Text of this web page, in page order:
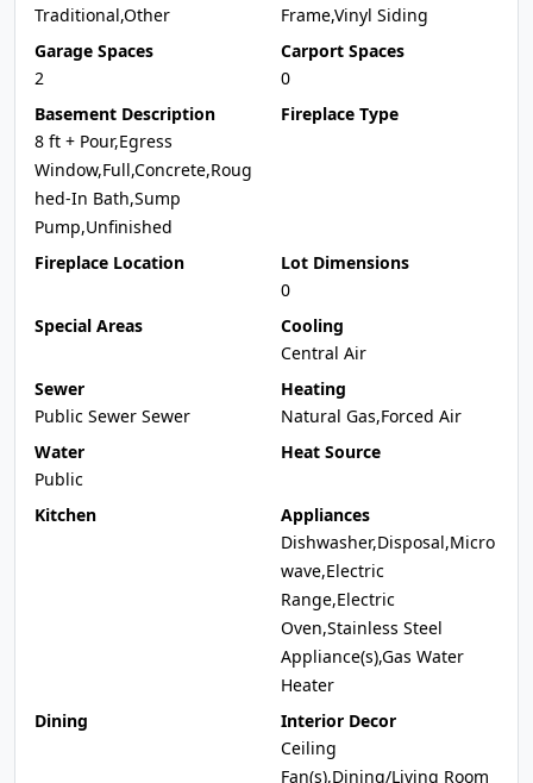
Traditional,Other
Frame,Vinyl Siding
Garage Spaces
2
Carport Spaces
0
Basement Description
8 ft + Pour,Egress
Window,Full,Concrete,Roug
hed-In Bath,Sump
Pump,Unfinished
Fireplace Type
Fireplace Location
Lot Dimensions
0
Special Areas
Cooling
Central Air
Sewer
Public Sewer Sewer
Heating
Natural Gas,Forced Air
Water
Public
Heat Source
Kitchen
Appliances
Dishwasher,Disposal,Micro
wave,Electric
Range,Electric
Oven,Stainless Steel
Appliance(s),Gas Water
Heater
Dining
Interior Decor
Ceiling
Fan(s),Dining/Living Room